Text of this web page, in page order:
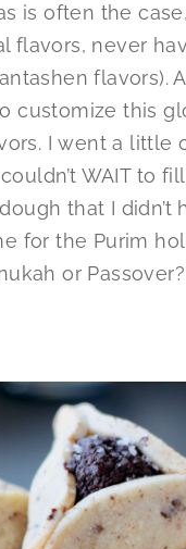
is often the
flavors, never
flavors).
customize this
I went a little
WAIT to
that I didn’t
for the Purim
or